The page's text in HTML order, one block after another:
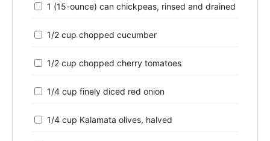
1 (15-ounce) can chickpeas, rinsed and drained
1/2 cup chopped cucumber
1/2 cup chopped cherry tomatoes
1/4 cup finely diced red onion
1/4 cup Kalamata olives, halved